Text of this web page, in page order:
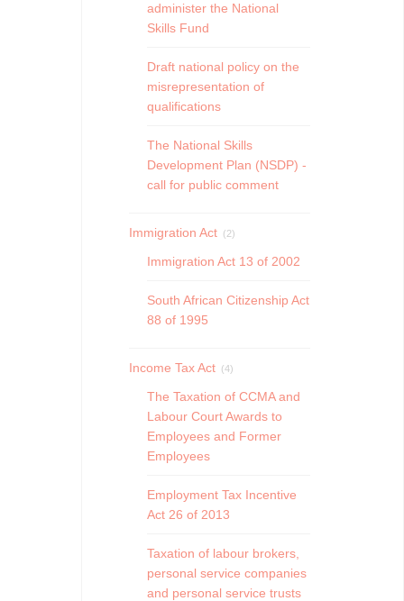
administer the National
Skills Fund
Draft national policy on the
misrepresentation of
qualifications
The National Skills
Development Plan (NSDP) -
call for public comment
Immigration Act (2)
Immigration Act 13 of 2002
South African Citizenship Act
88 of 1995
Income Tax Act (4)
The Taxation of CCMA and
Labour Court Awards to
Employees and Former
Employees
Employment Tax Incentive
Act 26 of 2013
Taxation of labour brokers,
personal service companies
and personal service trusts